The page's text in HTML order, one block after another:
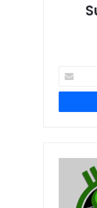
your
Email
Introduces